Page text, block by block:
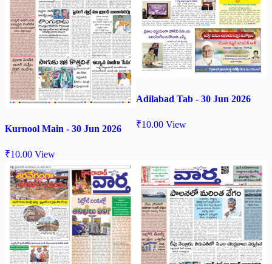
Kurnool Main - 30 Jun 2026
₹10.00 View
Adilabad Tab - 30 Jun 2026
₹10.00 View